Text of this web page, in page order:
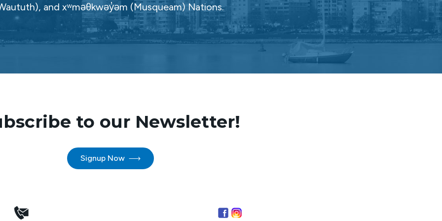
and xʷməθkwəy̓əm (Musqueam) Nations.
to our Newsletter!
Signup Now